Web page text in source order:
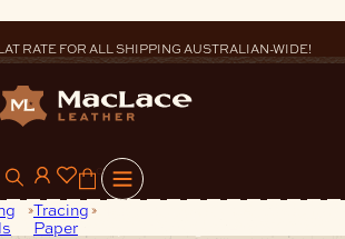
RATE FOR ALL SHIPPING AUSTRALIAN-WIDE!
0
Tracing
Paper
Mac-Lace Leathercraft Tracing